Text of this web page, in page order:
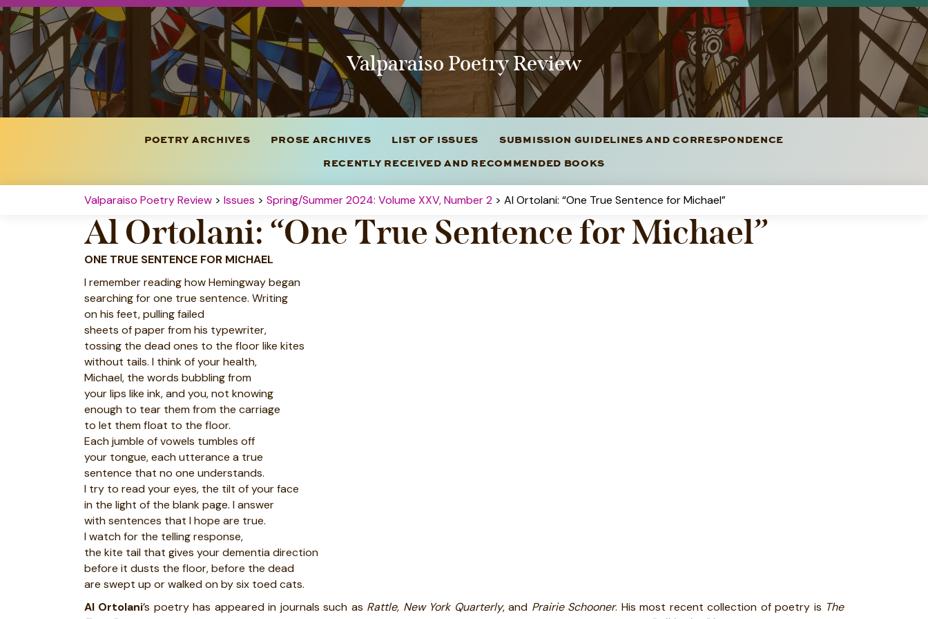
Valparaiso Poetry Review
POETRY ARCHIVES PROSE ARCHIVES LIST OF ISSUES
SUBMISSION GUIDELINES AND CORRESPONDENCE
RECENTLY RECEIVED AND RECOMMENDED BOOKS
Valparaiso Poetry Review > Issues > Spring/Summer 2024: Volume XXV, Number 2 > Al Ortolani: “One True Sentence for Michael”
Al Ortolani: “One True Sentence for Michael”
ONE TRUE SENTENCE FOR MICHAEL
I remember reading how Hemingway began
searching for one true sentence. Writing
on his feet, pulling failed
sheets of paper from his typewriter,
tossing the dead ones to the floor like kites
without tails. I think of your health,
Michael, the words bubbling from
your lips like ink, and you, not knowing
enough to tear them from the carriage
to let them float to the floor.
Each jumble of vowels tumbles off
your tongue, each utterance a true
sentence that no one understands.
I try to read your eyes, the tilt of your face
in the light of the blank page. I answer
with sentences that I hope are true.
I watch for the telling response,
the kite tail that gives your dementia direction
before it dusts the floor, before the dead
are swept up or walked on by six toed cats.
Al Ortolani’s poetry has appeared in journals such as Rattle, New York Quarterly, and Prairie Schooner. His most recent collection of poetry is The